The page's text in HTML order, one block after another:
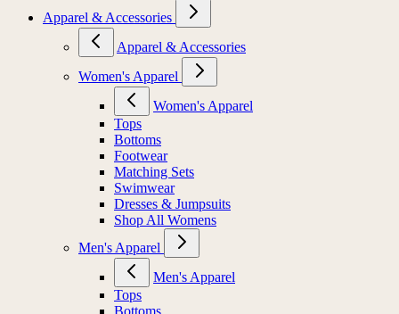
Apparel & Accessories
Apparel & Accessories
Women's Apparel
Women's Apparel
Tops
Bottoms
Footwear
Matching Sets
Swimwear
Dresses & Jumpsuits
Shop All Womens
Men's Apparel
Men's Apparel
Tops
Bottoms